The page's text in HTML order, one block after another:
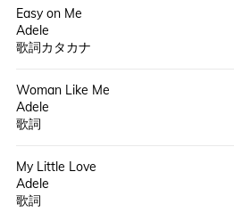
Easy on Me
Adele
歌詞カタカナ
Woman Like Me
Adele
歌詞
My Little Love
Adele
歌詞